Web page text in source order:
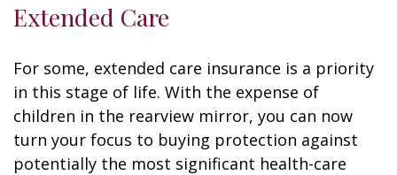
Extended Care
For some, extended care insurance is a priority
in this stage of life. With the expense of
children in the rearview mirror, you can now
turn your focus to buying protection against
potentially the most significant health-care